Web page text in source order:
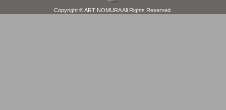
Copyright © ART NOMURA All Rights Reserved.